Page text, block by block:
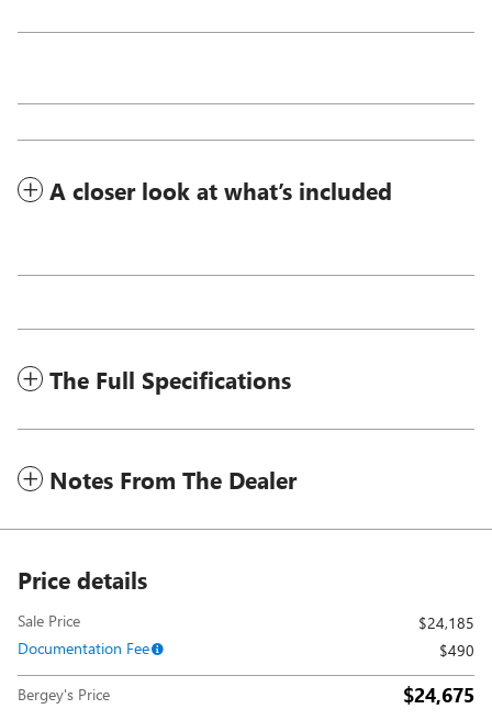
A closer look at what’s included
The Full Specifications
Notes From The Dealer
Price details
Sale Price
$24,185
Documentation Fee
$490
Bergey's Price $24,675